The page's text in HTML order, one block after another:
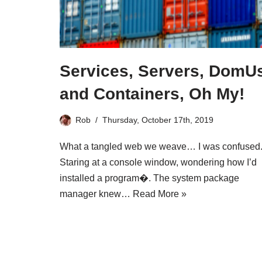
Services, Servers,
and Containers, Oh My!
Rob Thursday, October 17th, 2019
What a tangled web we weave… I was confused.
Staring at a console window, wondering how I’d
installed a program�. The system package
manager knew… Read More »